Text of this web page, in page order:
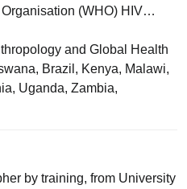
(WHO) HIV…
and Global Health
Brazil, Kenya, Malawi,
Uganda, Zambia,
by training, from University